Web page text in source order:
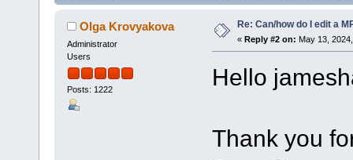
Olga Krovyakova
Administrator
Users
Posts: 1222
Re: Can/how do I edit a
« Reply #2 on: May 13,
Hello
Thank you